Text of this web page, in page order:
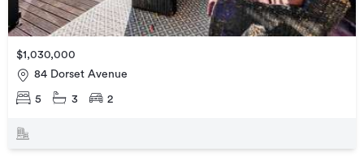
$1,030,000
84 Dorset Avenue
5 3 2